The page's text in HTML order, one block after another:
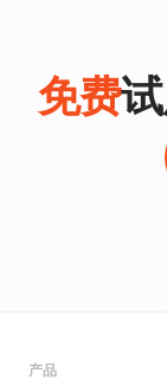
免费
产品